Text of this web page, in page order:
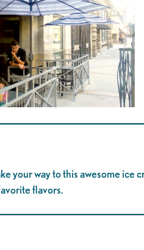
your way to this awesome ice
flavors.